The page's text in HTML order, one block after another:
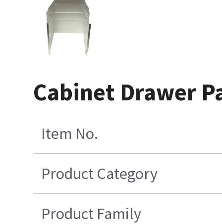
Cabinet Drawer
Item No.
Product Category
Product Family